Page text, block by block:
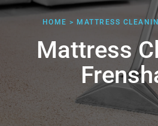
HOME > MATTRESS
Mattress